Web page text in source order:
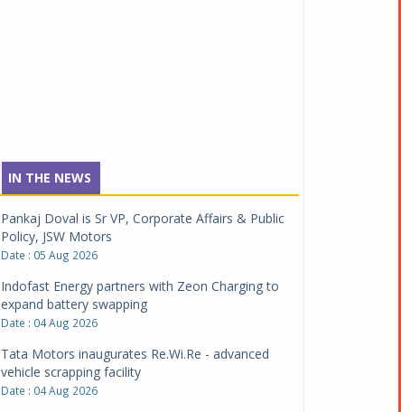
IN THE NEWS
Pankaj Doval is Sr VP, Corporate Affairs & Public
Policy, JSW Motors
Date : 05 Aug 2026
Indofast Energy partners with Zeon Charging to
expand battery swapping
Date : 04 Aug 2026
Tata Motors inaugurates Re.Wi.Re - advanced
vehicle scrapping facility
Date : 04 Aug 2026